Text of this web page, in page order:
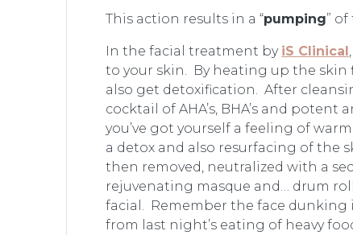
This action results in a “pumping”
In the facial treatment by iS Clinical
to your skin. By heating up the
also get detoxification. After
cocktail of AHA’s, BHA’s and
you’ve got yourself a feeling of
a detox and also resurfacing of the
then removed, neutralized with a
rejuvenating masque and… drum
facial. Remember the face dunking
from last night’s eating of heavy